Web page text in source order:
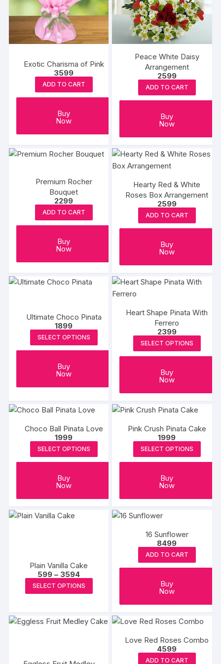
may
be
chosen
on
product
page
may
be
Exotic Charisma of Pink
3599
ADD TO CART
Buy
Now
Peace White Daisy
Arrangement
2599
ADD TO CART
Buy
Now
Premium Rocher
Bouquet
2299
ADD TO CART
Buy
Now
Hearty Red & White
Roses Box Arrangement
2599
ADD TO CART
Buy
Now
Ultimate Choco Pinata
1899
SELECT OPTIONS
Buy
Now
Heart Shape Pinata With
Ferrero
2399
SELECT OPTIONS
Buy
Now
Choco Ball Pinata Love
1999
SELECT OPTIONS
Buy
Now
Pink Crush Pinata Cake
1999
SELECT OPTIONS
Buy
Now
Plain Vanilla Cake
599 – 3594Price
range:
₹599
through
SELECT OPTIONS
product
multiple
16 Sunflower
8499
ADD TO CART
Buy
Now
Love Red Roses Combo
4599
ADD TO CART